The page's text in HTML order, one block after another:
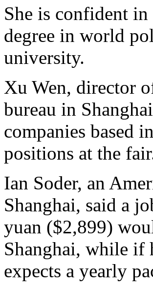
She is confident
degree in world
university.
Xu Wen, director
bureau in
companies based
positions at the
Ian Soder, an
Shanghai, said a
yuan ($2,899)
Shanghai, while if
expects a yearly